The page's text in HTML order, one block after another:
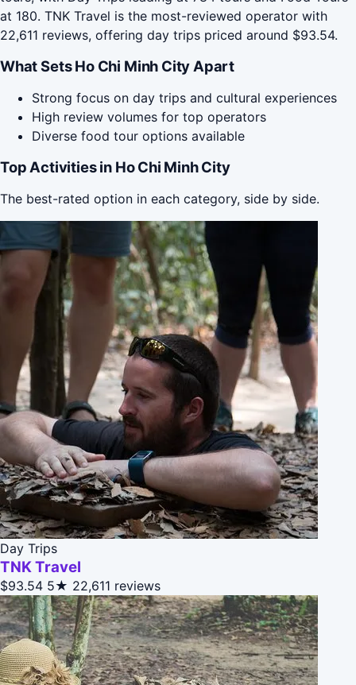
at 180. TNK Travel is the most-reviewed operator with
22,611 reviews, offering day trips priced around $93.54.
What Sets Ho Chi Minh City Apart
Strong focus on day trips and cultural experiences
High review volumes for top operators
Diverse food tour options available
Top Activities in Ho Chi Minh City
The best-rated option in each category, side by side.
Day Trips
TNK Travel
$93.54 5★ 22,611 reviews